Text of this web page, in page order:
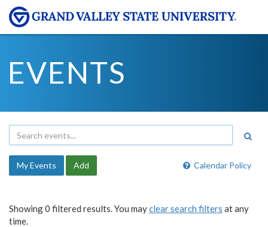
EVENTS
Calendar Policy
My Events Add
Showing 0 filtered results. You mayclear search filters at any
time.